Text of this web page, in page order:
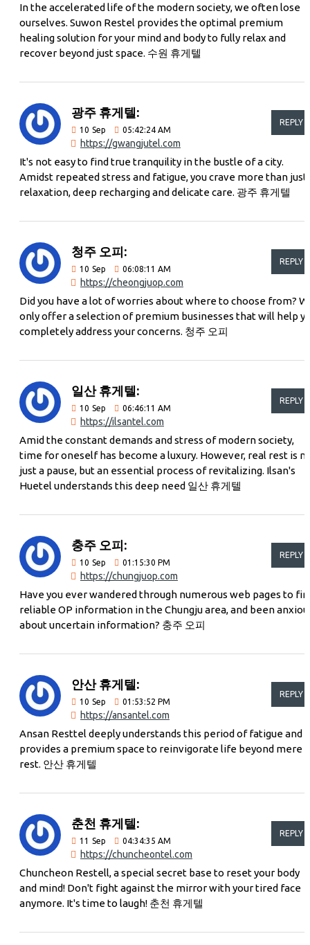
In the accelerated life of the modern society, we often lose
ourselves. Suwon Restel provides the optimal premium
healing solution for your mind and body to fully relax and
recover beyond just space. 수원 휴게텔
광주 휴게텔:
10 Sep 05:42:24 AM
https://gwangjutel.com
REPLY
It's not easy to find true tranquility in the bustle of a city.
Amidst repeated stress and fatigue, you crave more than just
relaxation, deep recharging and delicate care. 광주 휴게텔
청주 오피:
10 Sep 06:08:11 AM
https://cheongjuop.com
REPLY
Did you have a lot of worries about where to choose from?
only offer a selection of premium businesses that will help
completely address your concerns. 청주 오피
일산 휴게텔:
10 Sep 06:46:11 AM
https://ilsantel.com
REPLY
Amid the constant demands and stress of modern society,
time for oneself has become a luxury. However, real rest is
just a pause, but an essential process of revitalizing. Ilsan's
Huetel understands this deep need 일산 휴게텔
충주 오피:
10 Sep 01:15:30 PM
https://chungjuop.com
REPLY
Have you ever wandered through numerous web pages to
reliable OP information in the Chungju area, and been
about uncertain information? 충주 오피
안산 휴게텔:
10 Sep 01:53:52 PM
https://ansantel.com
REPLY
Ansan Resttel deeply understands this period of fatigue and
provides a premium space to reinvigorate life beyond mere
rest. 안산 휴게텔
춘천 휴게텔:
11 Sep 04:34:35 AM
https://chuncheontel.com
REPLY
Chuncheon Restell, a special secret base to reset your body
and mind! Don't fight against the mirror with your tired face
anymore. It's time to laugh! 춘천 휴게텔